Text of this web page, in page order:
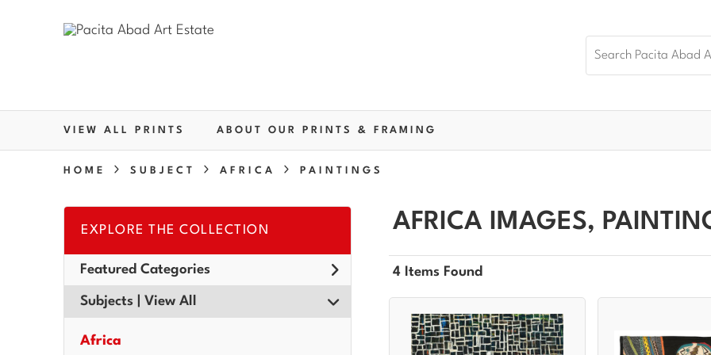
VIEW ALL PRINTS ABOUT OUR PRINTS & FRAMING
HOME SUBJECT AFRICA PAINTINGS
EXPLORE THE COLLECTION
Featured Categories
Subjects | View All
Africa
AFRICA IMAGES,
4 Items Found